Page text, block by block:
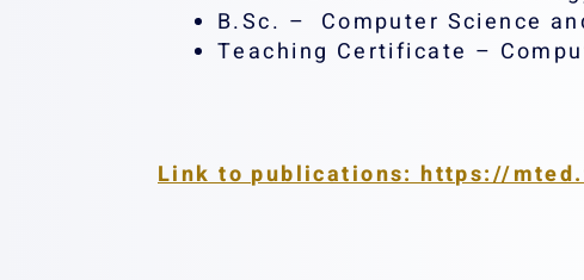
B.Sc. – Computer Science
Teaching Certificate –
Link to publications: https://